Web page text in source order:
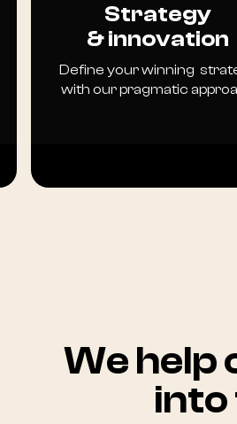
Strategy
& innovation
Define your winning
with our pragmatic
We help